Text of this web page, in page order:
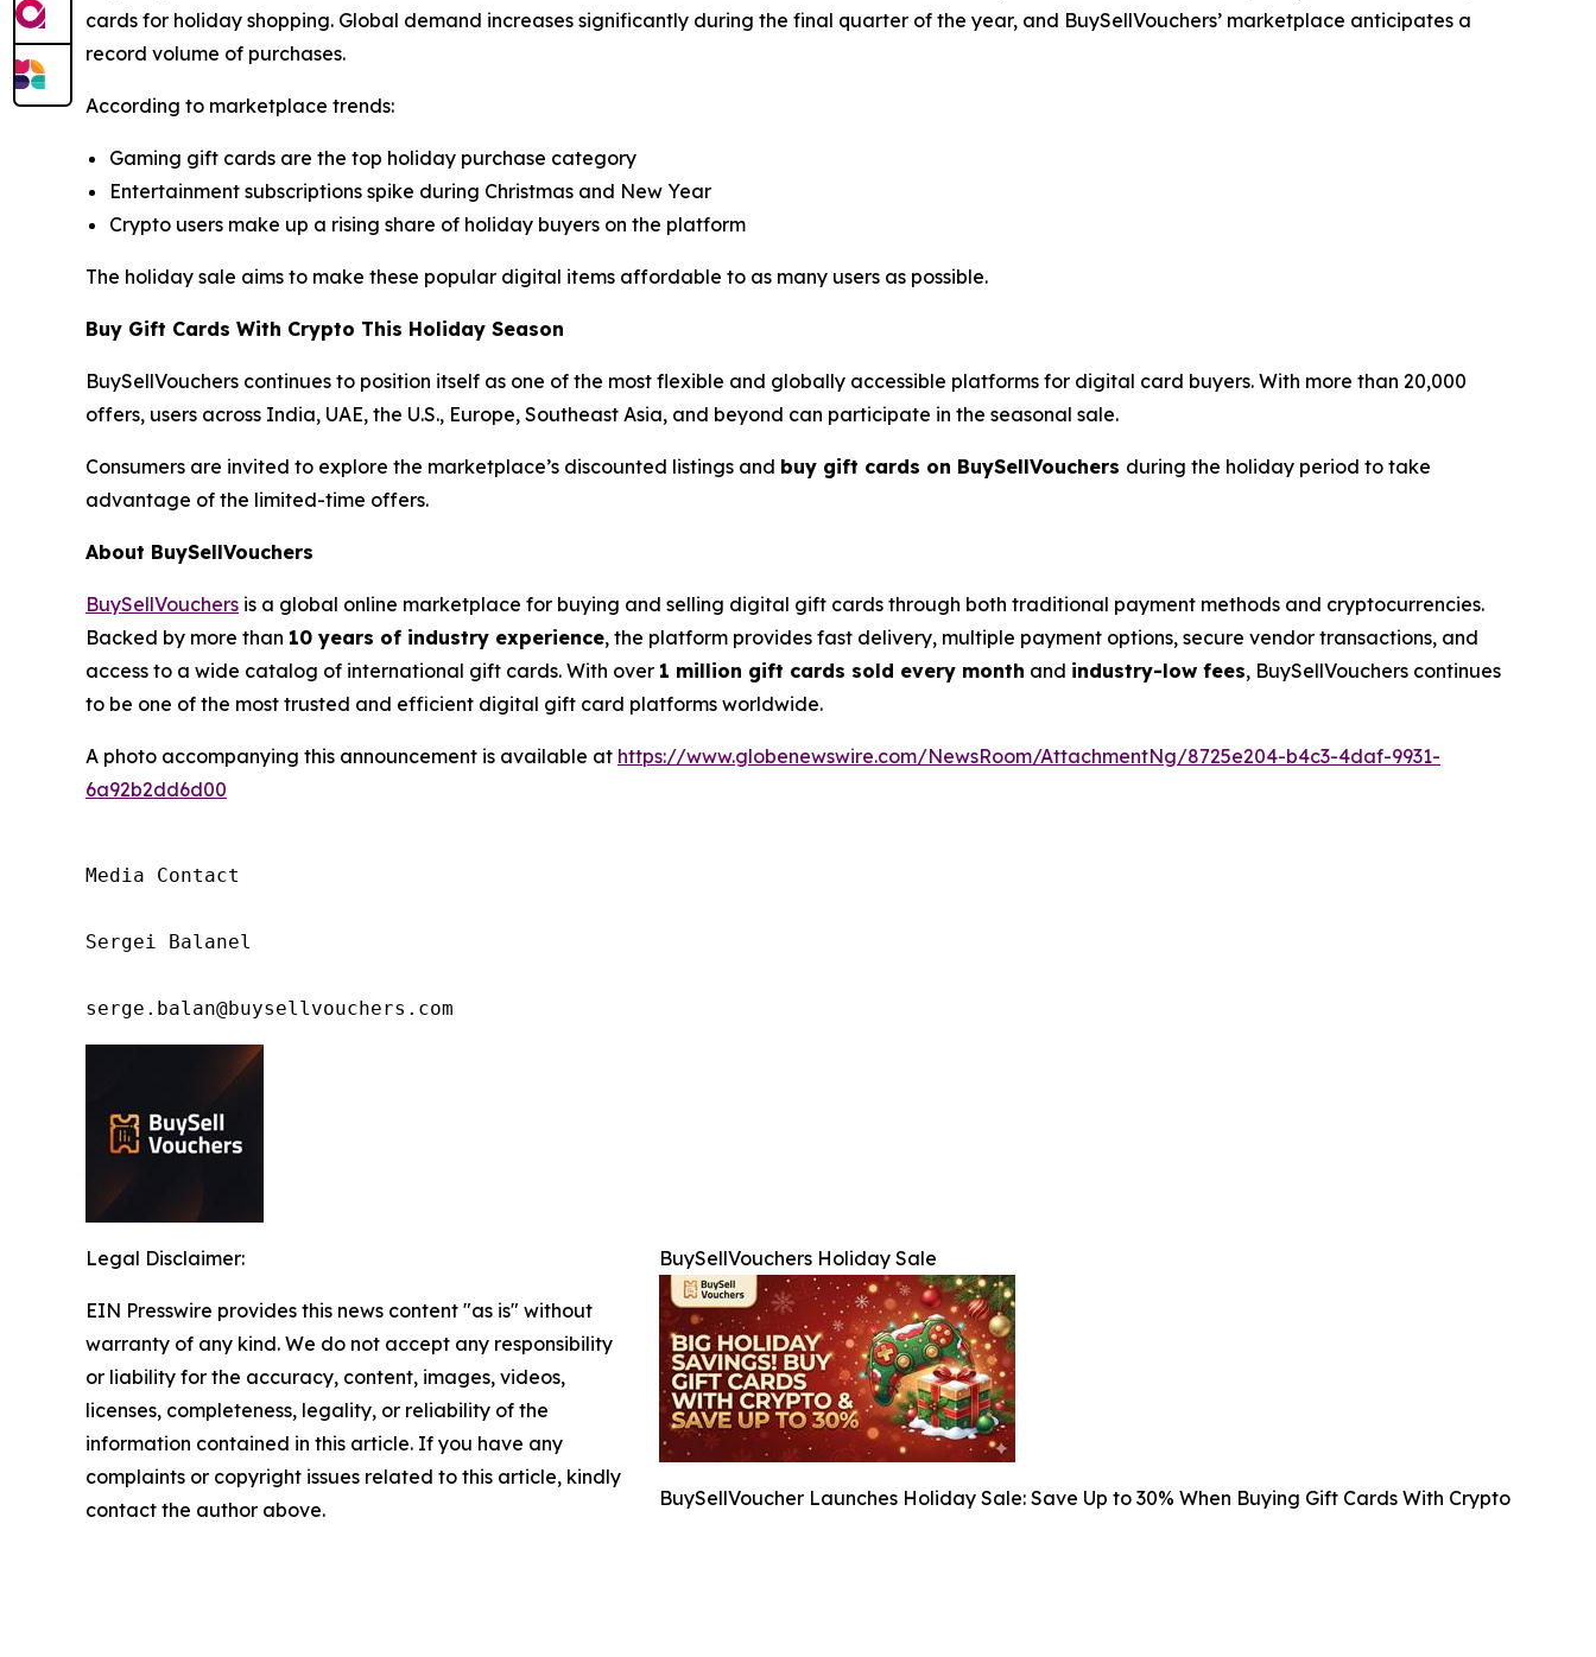
cards for holiday shopping. Global demand increases significantly during the final quarter of the year, and BuySellVouchers’ marketplace anticipates a
record volume of purchases.
According to marketplace trends:
Gaming gift cards are the top holiday purchase category
Entertainment subscriptions spike during Christmas and New Year
Crypto users make up a rising share of holiday buyers on the platform
The holiday sale aims to make these popular digital items affordable to as many users as possible.
Buy Gift Cards With Crypto This Holiday Season
BuySellVouchers continues to position itself as one of the most flexible and globally accessible platforms for digital card buyers. With more than 20,000
offers, users across India, UAE, the U.S., Europe, Southeast Asia, and beyond can participate in the seasonal sale.
Consumers are invited to explore the marketplace’s discounted listings and buy gift cards on BuySellVouchers during the holiday period to take
advantage of the limited-time offers.
About BuySellVouchers
BuySellVouchers is a global online marketplace for buying and selling digital gift cards through both traditional payment methods and cryptocurrencies.
Backed by more than 10 years of industry experience, the platform provides fast delivery, multiple payment options, secure vendor transactions, and
access to a wide catalog of international gift cards. With over 1 million gift cards sold every month and industry-low fees, BuySellVouchers continues
to be one of the most trusted and efficient digital gift card platforms worldwide.
A photo accompanying this announcement is available at https://www.globenewswire.com/NewsRoom/AttachmentNg/8725e204-b4c3-4daf-9931-
6a92b2dd6d00
Media Contact
Sergei Balanel
serge.balan@buysellvouchers.com
BuySellVouchers Holiday Sale
BuySellVoucher Launches Holiday Sale: Save Up to 30% When Buying Gift Cards With Crypto
Legal Disclaimer:
EIN Presswire provides this news content "as is" without
warranty of any kind. We do not accept any responsibility
or liability for the accuracy, content, images, videos,
licenses, completeness, legality, or reliability of the
information contained in this article. If you have any
complaints or copyright issues related to this article, kindly
contact the author above.